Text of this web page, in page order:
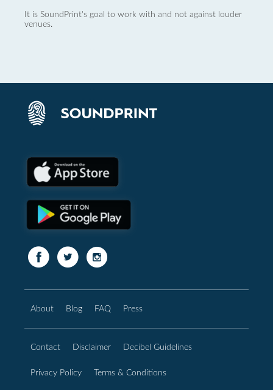
It is SoundPrint's goal to work with and not against louder
venues.
About Blog FAQ Press
Contact Disclaimer Decibel Guidelines
Privacy Policy Terms & Conditions